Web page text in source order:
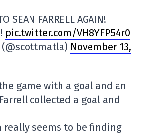
SEAN FARRELL AGAIN!
pic.twitter.com/VH8YFP54r0
(@scottmatla) November 13,
game with a goal and an
collected a goal and
really seems to be finding